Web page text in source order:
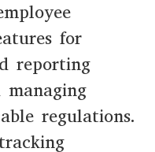
for
reporting
managing
regulations.